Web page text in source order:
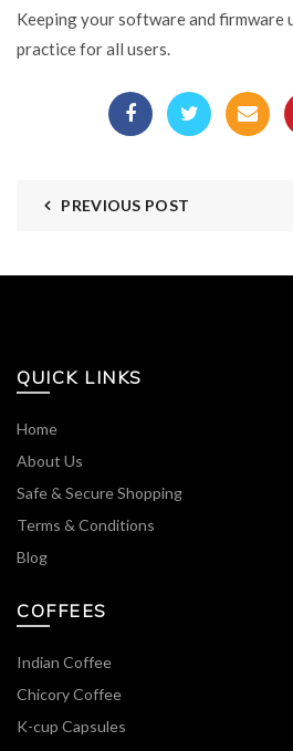
Keeping your software and firmware
practice for all users.
PREVIOUS POST
QUICK LINKS
Home
About Us
Safe & Secure Shopping
Terms & Conditions
Blog
COFFEES
Indian Coffee
Chicory Coffee
K-cup Capsules